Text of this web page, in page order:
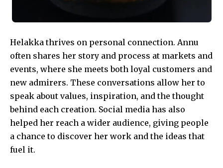
Helakka thrives on personal connection. Annu
often shares her story and process at markets and
events, where she meets both loyal customers and
new admirers. These conversations allow her to
speak about values, inspiration, and the thought
behind each creation. Social media has also
helped her reach a wider audience, giving people
a chance to discover her work and the ideas that
fuel it.